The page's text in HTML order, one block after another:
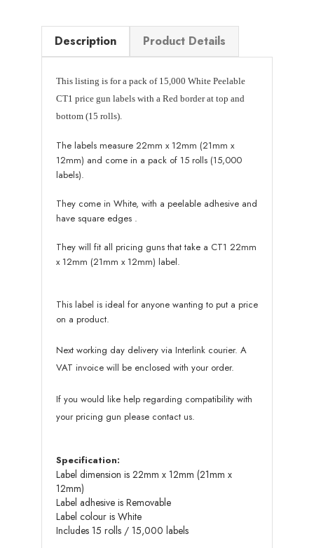
Description Product Details
This listing is for a pack of 15,000 White Peelable
CT1 price gun labels with a Red border at top and
bottom (15 rolls).
The labels measure 22mm x 12mm (21mm x
12mm) and come in a pack of 15 rolls (15,000
labels).
They come in White, with a peelable adhesive and
have square edges .
They will fit all pricing guns that take a CT1 22mm
x 12mm (21mm x 12mm) label.
This label is ideal for anyone wanting to put a price
on a product.
Next working day delivery via Interlink courier. A
VAT invoice will be enclosed with your order.
If you would like help regarding compatibility with
your pricing gun please contact us.
Specification:
Label dimension is 22mm x 12mm (21mm x
12mm)
Label adhesive is Removable
Label colour is White
Includes 15 rolls / 15,000 labels